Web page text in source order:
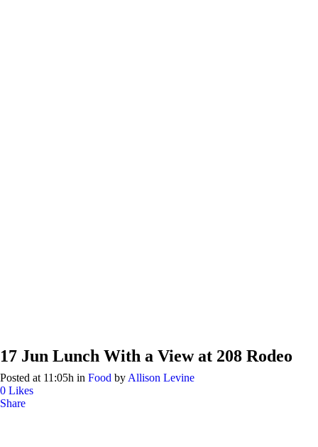
17 Jun Lunch With a View at 208 Rodeo
Posted at 11:05h in Food by Allison Levine
0 Likes
Share